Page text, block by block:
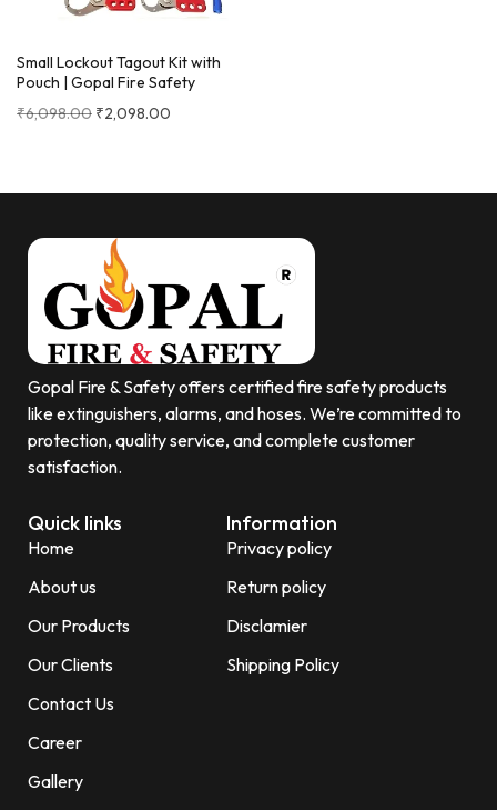
Small Lockout Tagout Kit with
Pouch | Gopal Fire Safety
₹6,098.00 ₹2,098.00
Gopal Fire & Safety offers certified fire safety products
like extinguishers, alarms, and hoses. We’re committed to
protection, quality service, and complete customer
satisfaction.
Quick links
Home
About us
Our Products
Our Clients
Contact Us
Career
Gallery
Information
Privacy policy
Return policy
Disclamier
Shipping Policy